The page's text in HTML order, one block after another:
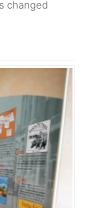
changed